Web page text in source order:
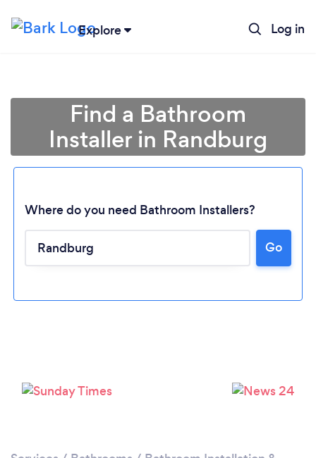
Explore Log in
Find a Bathroom
Installer in Randburg
Where do you need Bathroom Installers?
Go